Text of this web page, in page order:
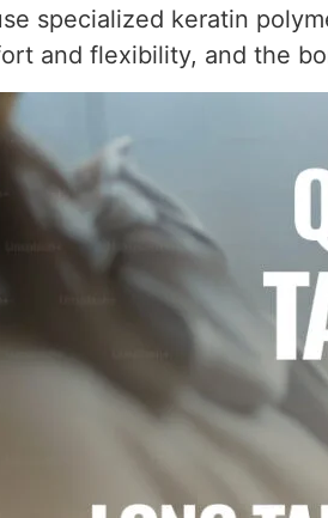
specialized keratin
and flexibility, and the